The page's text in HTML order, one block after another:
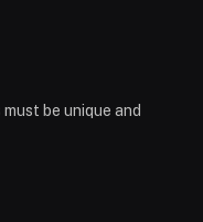
be unique and